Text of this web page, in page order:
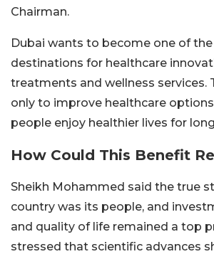
Chairman.
Dubai wants to become one of the
destinations for healthcare
treatments and wellness services.
only to improve healthcare
people enjoy healthier lives for
How Could This Benefit
Sheikh Mohammed said the true
country was its people, and
and quality of life remained a top
stressed that scientific advances